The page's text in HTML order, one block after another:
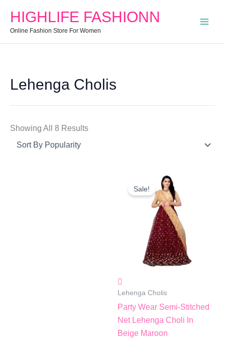
HIGHLIFE FASHIONN
Online Fashion Store For Women
For:
Price
Price
Lehenga Cholis
Showing All 8 Results
By
Popularity
Sale!
Lehenga Cholis
Party Wear Semi-Stitched
Net Lehenga Choli In
Beige Maroon
Original
Price
Was:
₹3,999.00.